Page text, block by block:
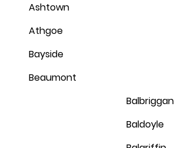
Ashtown
Athgoe
Bayside
Beaumont
Balbriggan
Baldoyle